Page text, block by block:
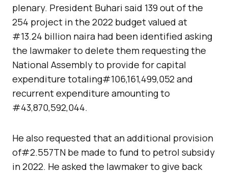
plenary. President Buhari said 139 out of the
254 project in the 2022 budget valued at
#13.24 billion naira had been identified asking
the lawmaker to delete them requesting the
National Assembly to provide for capital
expenditure totaling#106,161,499,052 and
recurrent expenditure amounting to
#43,870,592,044.
He also requested that an additional provision
of#2.557TN be made to fund to petrol subsidy
in 2022. He asked the lawmaker to give back